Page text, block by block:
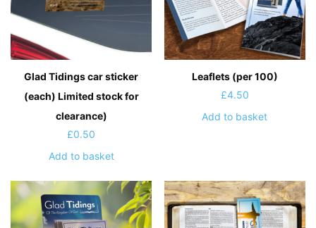
Glad Tidings car sticker
(each) Limited stock for
clearance)
£0.50
Add to basket
Leaflets (per 100)
£4.50
Add to basket